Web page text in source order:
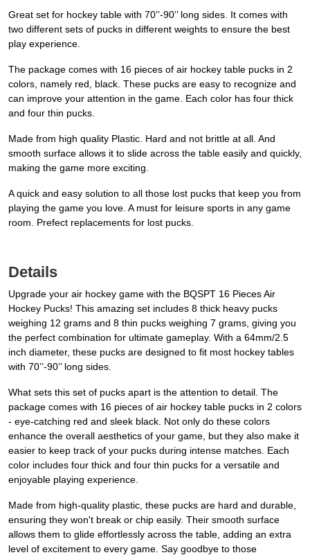
Great set for hockey table with 70’’-90’’ long sides. It comes with
two different sets of pucks in different weights to ensure the best
play experience.
The package comes with 16 pieces of air hockey table pucks in 2
colors, namely red, black. These pucks are easy to recognize and
can improve your attention in the game. Each color has four thick
and four thin pucks.
Made from high quality Plastic. Hard and not brittle at all. And
smooth surface allows it to slide across the table easily and quickly,
making the game more exciting.
A quick and easy solution to all those lost pucks that keep you from
playing the game you love. A must for leisure sports in any game
room. Prefect replacements for lost pucks.
Details
Upgrade your air hockey game with the BQSPT 16 Pieces Air
Hockey Pucks! This amazing set includes 8 thick heavy pucks
weighing 12 grams and 8 thin pucks weighing 7 grams, giving you
the perfect combination for ultimate gameplay. With a 64mm/2.5
inch diameter, these pucks are designed to fit most hockey tables
with 70’’-90’’ long sides.
What sets this set of pucks apart is the attention to detail. The
package comes with 16 pieces of air hockey table pucks in 2 colors
- eye-catching red and sleek black. Not only do these colors
enhance the overall aesthetics of your game, but they also make it
easier to keep track of your pucks during intense matches. Each
color includes four thick and four thin pucks for a versatile and
enjoyable playing experience.
Made from high-quality plastic, these pucks are hard and durable,
ensuring they won't break or chip easily. Their smooth surface
allows them to glide effortlessly across the table, adding an extra
level of excitement to every game. Say goodbye to those